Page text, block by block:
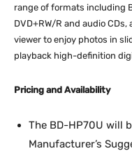
range of formats including
DVD+RW/R and audio CDs,
viewer to enjoy photos in
playback high-definition
Pricing and Availability
The BD-HP70U will
Manufacturer’s